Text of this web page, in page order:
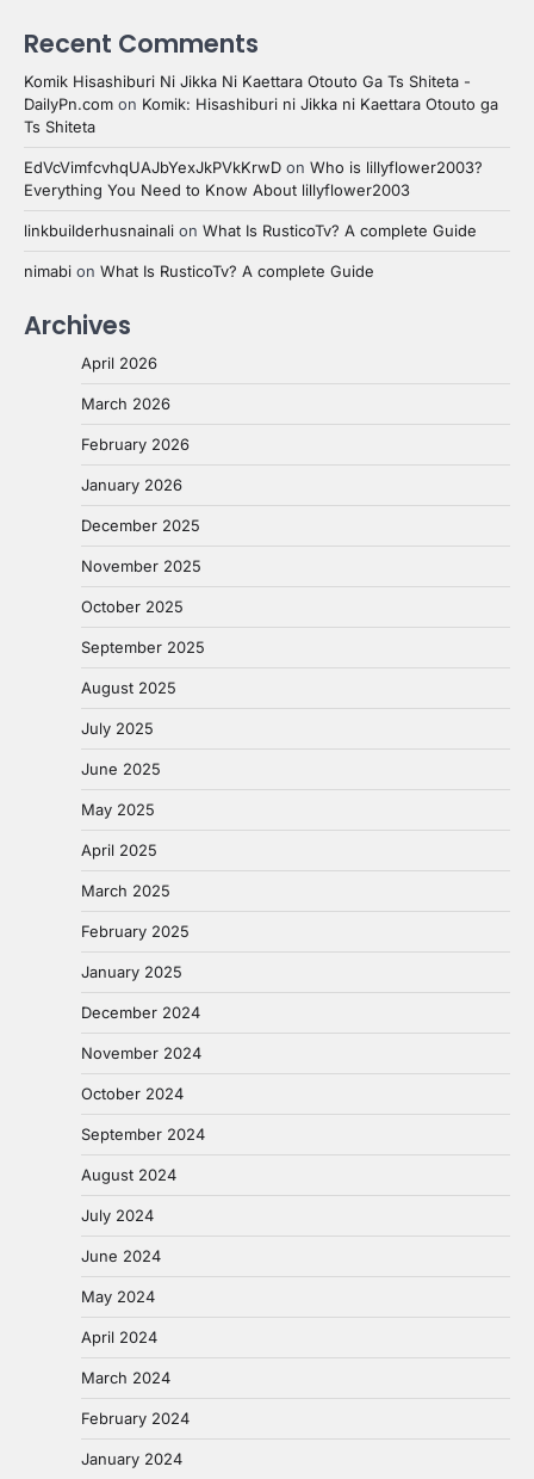
Recent Comments
Komik Hisashiburi Ni Jikka Ni Kaettara Otouto Ga Ts Shiteta -
DailyPn.com on Komik: Hisashiburi ni Jikka ni Kaettara Otouto ga
Ts Shiteta
EdVcVimfcvhqUAJbYexJkPVkKrwD on Who is lillyflower2003?
Everything You Need to Know About lillyflower2003
linkbuilderhusnainali on What Is RusticoTv? A complete Guide
nimabi on What Is RusticoTv? A complete Guide
Archives
April 2026
March 2026
February 2026
January 2026
December 2025
November 2025
October 2025
September 2025
August 2025
July 2025
June 2025
May 2025
April 2025
March 2025
February 2025
January 2025
December 2024
November 2024
October 2024
September 2024
August 2024
July 2024
June 2024
May 2024
April 2024
March 2024
February 2024
January 2024